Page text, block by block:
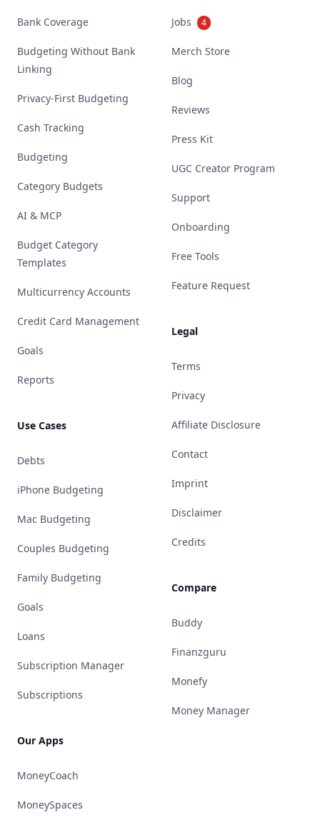
Bank Coverage
Budgeting Without Bank
Linking
Privacy-First Budgeting
Cash Tracking
Budgeting
Category Budgets
AI & MCP
Budget Category
Templates
Multicurrency Accounts
Credit Card Management
Goals
Reports
Use Cases
Debts
iPhone Budgeting
Mac Budgeting
Couples Budgeting
Family Budgeting
Goals
Loans
Subscription Manager
Subscriptions
Our Apps
MoneyCoach
MoneySpaces
Jobs 4
Merch Store
Blog
Reviews
Press Kit
UGC Creator Program
Support
Onboarding
Free Tools
Feature Request
Legal
Terms
Privacy
Affiliate Disclosure
Contact
Imprint
Disclaimer
Credits
Compare
Buddy
Finanzguru
Monefy
Money Manager